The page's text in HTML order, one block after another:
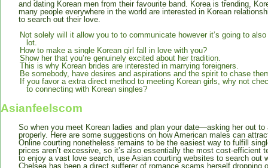
and dating Korean men from their favourite band. Korea is trending,
many people everywhere in the world are interested in Korean
to search out their love.
Not solely will it allow you to to communicate however it’s going to
lot.
How to make a single Korean girl fall in love with you?
Show her that you’re genuinely excited about her tradition.
This is why Korean brides are interested in marrying foreigners.
Be somebody, have desires and aspirations and the spirit to chase
If you favor a extra direct method to meeting Korean girls, why not
to connecting with Korean singles?
Asianfeelscom
So when you meet Korean ladies and plan your date—asking her out
properly. Here are some suggestions on how American males can
Online courting nonetheless remains to be the easiest way to fulfill
prices aren’t excessive, so it’s also essentially the most cost-efficient
to enjoy a vast love search, use Asian courting websites to search out
Chelsea has been a direct sufferer of romance scams herself dropping